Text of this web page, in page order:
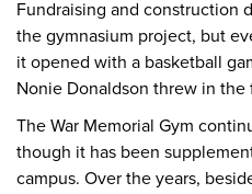
Fundraising and construction
the gymnasium project, but
it opened with a basketball
Nonie Donaldson threw in the
The War Memorial Gym
though it has been
campus. Over the years,